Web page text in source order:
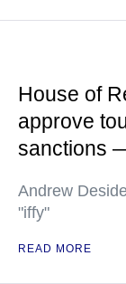
House of
approve
sanctions
Andrew
"iffy"
READ MORE